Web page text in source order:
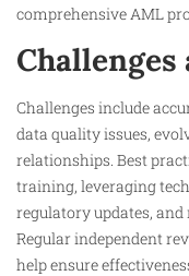
comprehensive AML
Challenges include
data quality issues,
relationships. Best
training, leveraging
regulatory updates,
Regular independent
help ensure